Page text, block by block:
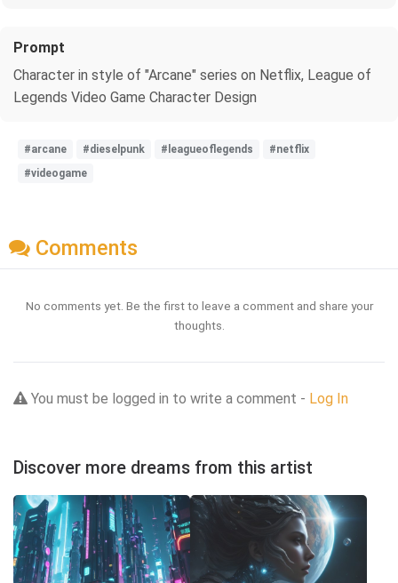
Prompt
Character in style of "Arcane" series on Netflix, League of
Legends Video Game Character Design
#arcane #dieselpunk #leagueoflegends
#netflix
#videogame
Comments
No comments yet. Be the first to leave a comment and share your
thoughts.
You must be logged in to write a comment - Log In
Discover more dreams from this artist